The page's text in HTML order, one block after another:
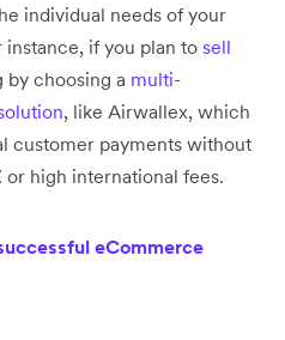
individual needs of your
if you plan tosell
by choosing a multi-
, like Airwallex, which
customer payments without
high international fees.
eCommerce